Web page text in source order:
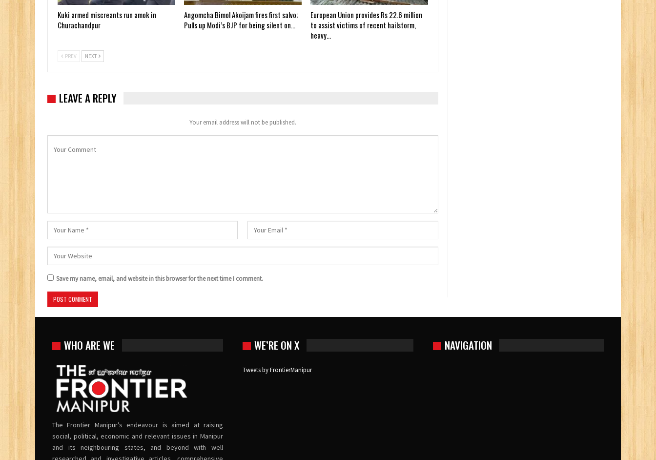
Kuki armed miscreants run amok in
Churachandpur
Angomcha Bimol Akoijam fires first salvo;
Pulls up Modi’s BJP for being silent on…
European Union provides Rs 22.6 million
to assist victims of recent hailstorm,
heavy…
PREV NEXT
LEAVE A REPLY
Your email address will not be published.
Save my name, email, and website in this browser for the next time I comment.
WHO ARE WE
The Frontier Manipur’s endeavour is aimed at raising
social, political, economic and relevant issues in Manipur
and its neighbouring states, and beyond with well
WE’RE ON X
Tweets by FrontierManipur
NAVIGATION